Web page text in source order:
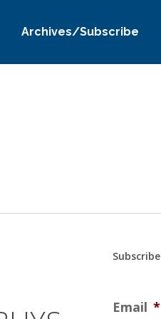
Archives/Subscribe
Subscribe
Email *